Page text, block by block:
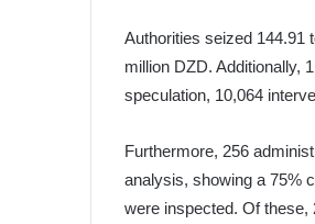
Authorities seized 144.91
million DZD. Additionally,
speculation, 10,064
Furthermore, 256
analysis, showing a 75%
were inspected. Of these,